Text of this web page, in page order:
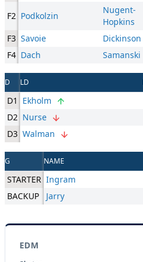
F2 Podkolzin
Nugent-
Hopkins
F3 Savoie Dickinson
F4 Dach Samanski
D LD
D1 Ekholm
D2 Nurse
D3 Walman
G NAME
STARTER Ingram
BACKUP
Jarry
EDM